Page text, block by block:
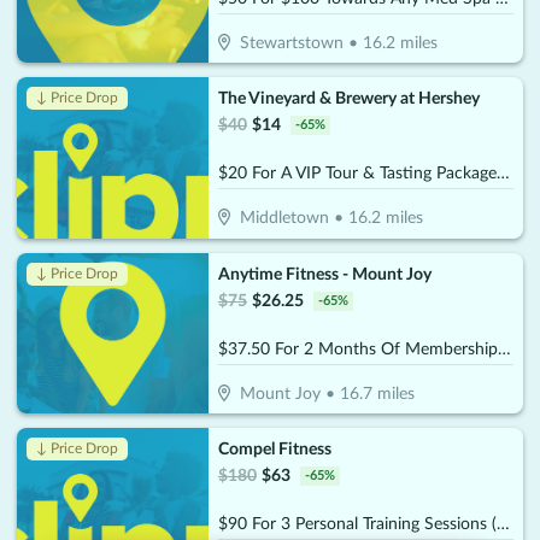
Stewartstown • 16.2 miles
↓ Price Drop
The Vineyard & Brewery at Hershey
$40 $14 -65%
$20 For A VIP Tour & Tasting Package For 2 (Reg. $40)
Middletown • 16.2 miles
↓ Price Drop
Anytime Fitness - Mount Joy
$75 $26.25 -65%
$37.50 For 2 Months Of Membership (Reg. $75)
Mount Joy • 16.7 miles
↓ Price Drop
Compel Fitness
$180 $63 -65%
$90 For 3 Personal Training Sessions (Reg $180.)